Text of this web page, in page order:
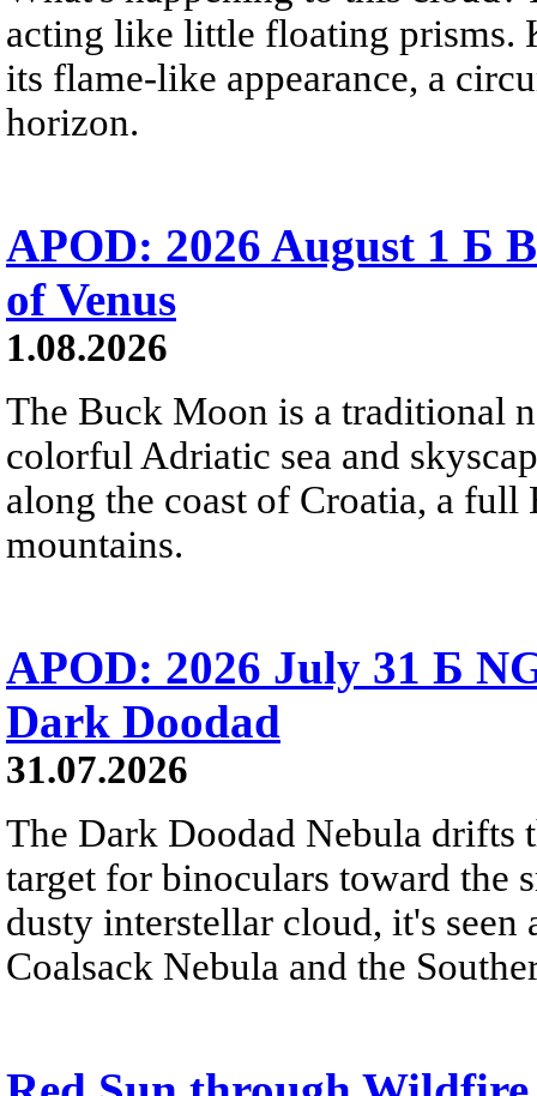
acting like little floating prisms.
its flame-like appearance, a
horizon.
APOD: 2026 August 1 Б
of Venus
1.08.2026
The Buck Moon is a traditional
colorful Adriatic sea and
along the coast of Croatia, a
mountains.
APOD: 2026 July 31 Б
Dark Doodad
31.07.2026
The Dark Doodad Nebula drifts
target for binoculars toward the
dusty interstellar cloud, it's
Coalsack Nebula and the